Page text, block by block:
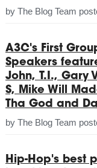
by The Blog Team
A3C's First
Speakers
John, T.I., Gary
S, Mike Will
Tha God and
by The Blog Team
Hip-Hop's best